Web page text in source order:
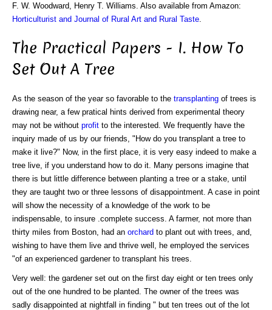
F. W. Woodward, Henry T. Williams. Also available from Amazon:
Horticulturist and Journal of Rural Art and Rural Taste
The Practical Papers - I. How To
Set Out A Tree
As the season of the year so favorable to the transplanting of trees is
drawing near, a few pratical hints derived from experimental theory
may not be without profit to the interested. We frequently have the
inquiry made of us by our friends, "How do you transplant a tree to
make it live?" Now, in the first place, it is very easy indeed to make a
tree live, if you understand how to do it. Many persons imagine that
there is but little difference between planting a tree or a stake, until
they are taught two or three lessons of disappointment. A case in point
will show the necessity of a knowledge of the work to be
indispensable, to insure .complete success. A farmer, not more than
thirty miles from Boston, had an orchard to plant out with trees, and,
wishing to have them live and thrive well, he employed the services
"of an experienced gardener to transplant his trees.
Very well: the gardener set out on the first day eight or ten trees only
out of the one hundred to be planted. The owner of the trees was
sadly disappointed at nightfall in finding " but ten trees out of the lot